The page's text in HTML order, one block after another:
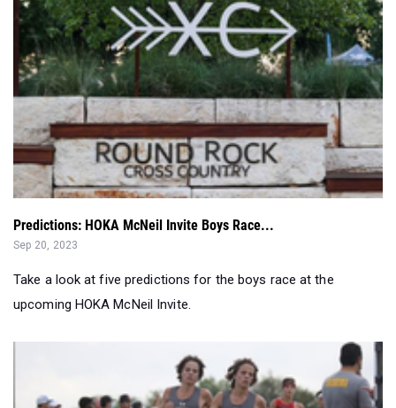
Predictions: HOKA McNeil Invite Boys Race...
Sep 20, 2023
Take a look at five predictions for the boys race at the
upcoming HOKA McNeil Invite.